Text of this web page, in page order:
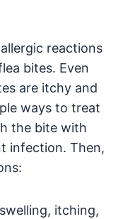
reactions
bites. Even
are itchy and
ways to treat
the bite with
infection. Then,
itching,